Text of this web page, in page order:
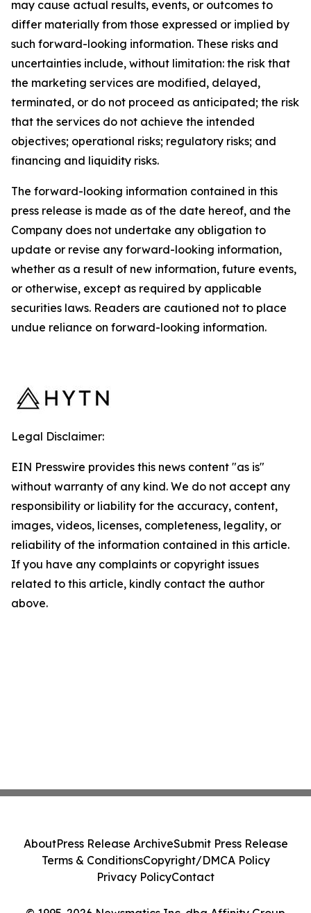
may cause actual results, events, or outcomes to
differ materially from those expressed or implied by
such forward-looking information. These risks and
uncertainties include, without limitation: the risk that
the marketing services are modified, delayed,
terminated, or do not proceed as anticipated; the risk
that the services do not achieve the intended
objectives; operational risks; regulatory risks; and
financing and liquidity risks.
The forward-looking information contained in this
press release is made as of the date hereof, and the
Company does not undertake any obligation to
update or revise any forward-looking information,
whether as a result of new information, future events,
or otherwise, except as required by applicable
securities laws. Readers are cautioned not to place
undue reliance on forward-looking information.
Legal Disclaimer:
EIN Presswire provides this news content "as is"
without warranty of any kind. We do not accept any
responsibility or liability for the accuracy, content,
images, videos, licenses, completeness, legality, or
reliability of the information contained in this article.
If you have any complaints or copyright issues
related to this article, kindly contact the author
above.
AboutPress Release ArchiveSubmit Press Release
Terms & ConditionsCopyright/DMCA Policy
Privacy PolicyContact